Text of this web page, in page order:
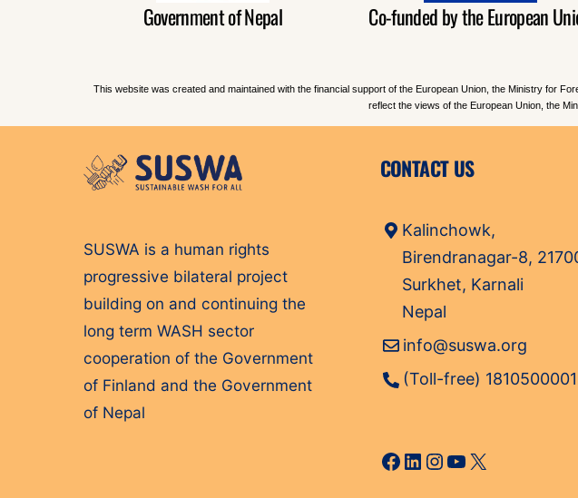
Government of Nepal Co-funded by the European
This website was created and maintained with the financial support of the European Union, the Ministry for
reflect the views of the European Union, the
SUSWA is a human rights
progressive bilateral project
building on and continuing the
long term WASH sector
cooperation of the Government
of Finland and the Government
of Nepal
CONTACT US
Kalinchowk,
Birendranagar-8,
Surkhet, Karnali
Nepal
info@suswa.org
(Toll-free)
Facebook
LinkedIn
Instagram
YouTube
X